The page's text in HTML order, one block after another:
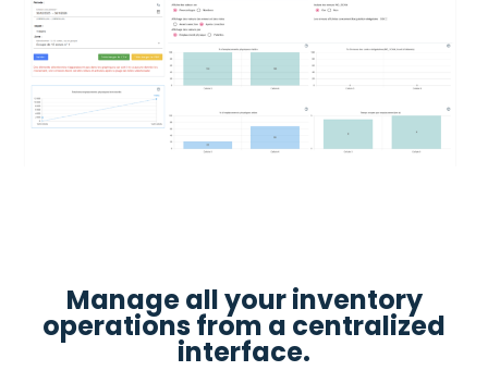
Manage all your inventory
operations from a centralized
interface.